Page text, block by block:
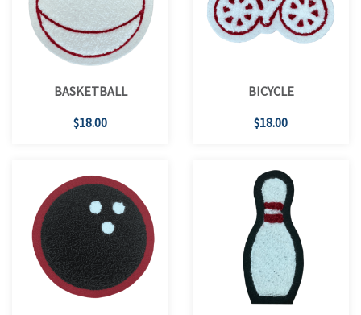
BASKETBALL
$18.00
BICYCLE
$18.00